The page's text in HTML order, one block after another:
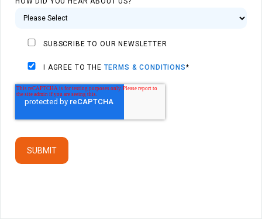
SUBSCRIBE TO OUR NEWSLETTER
I AGREE TO THE TERMS & CONDITIONS*